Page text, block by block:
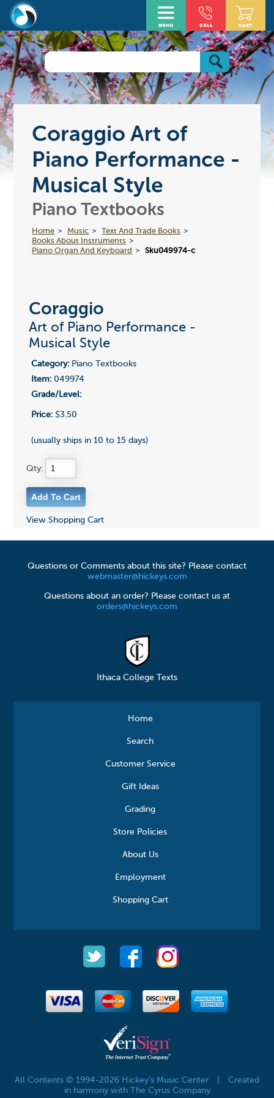
Coraggio Art of
Piano Performance -
Musical Style
Piano Textbooks
Home Music
Text And Trade Books
Books About Instruments
Piano Organ And Keyboard
Sku049974-c
Coraggio
Art of Piano Performance -
Musical Style
Category:Piano Textbooks
Item:049974
Grade/Level:
Price:$3.50
(usually ships in 10 to 15 days)
Qty:
View Shopping Cart
Questions or Comments about this site? Please contact
webmaster@hickeys.com
Questions about an order? Please contact us at
orders@hickeys.com
Ithaca College Texts
Home
Search
Customer Service
Gift Ideas
Grading
Store Policies
About Us
Employment
Shopping Cart
All Contents © 1994-2026 Hickey's Music Center
Created
in harmony with The Cyrus Company